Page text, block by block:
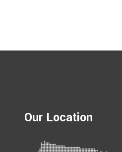
Our Location